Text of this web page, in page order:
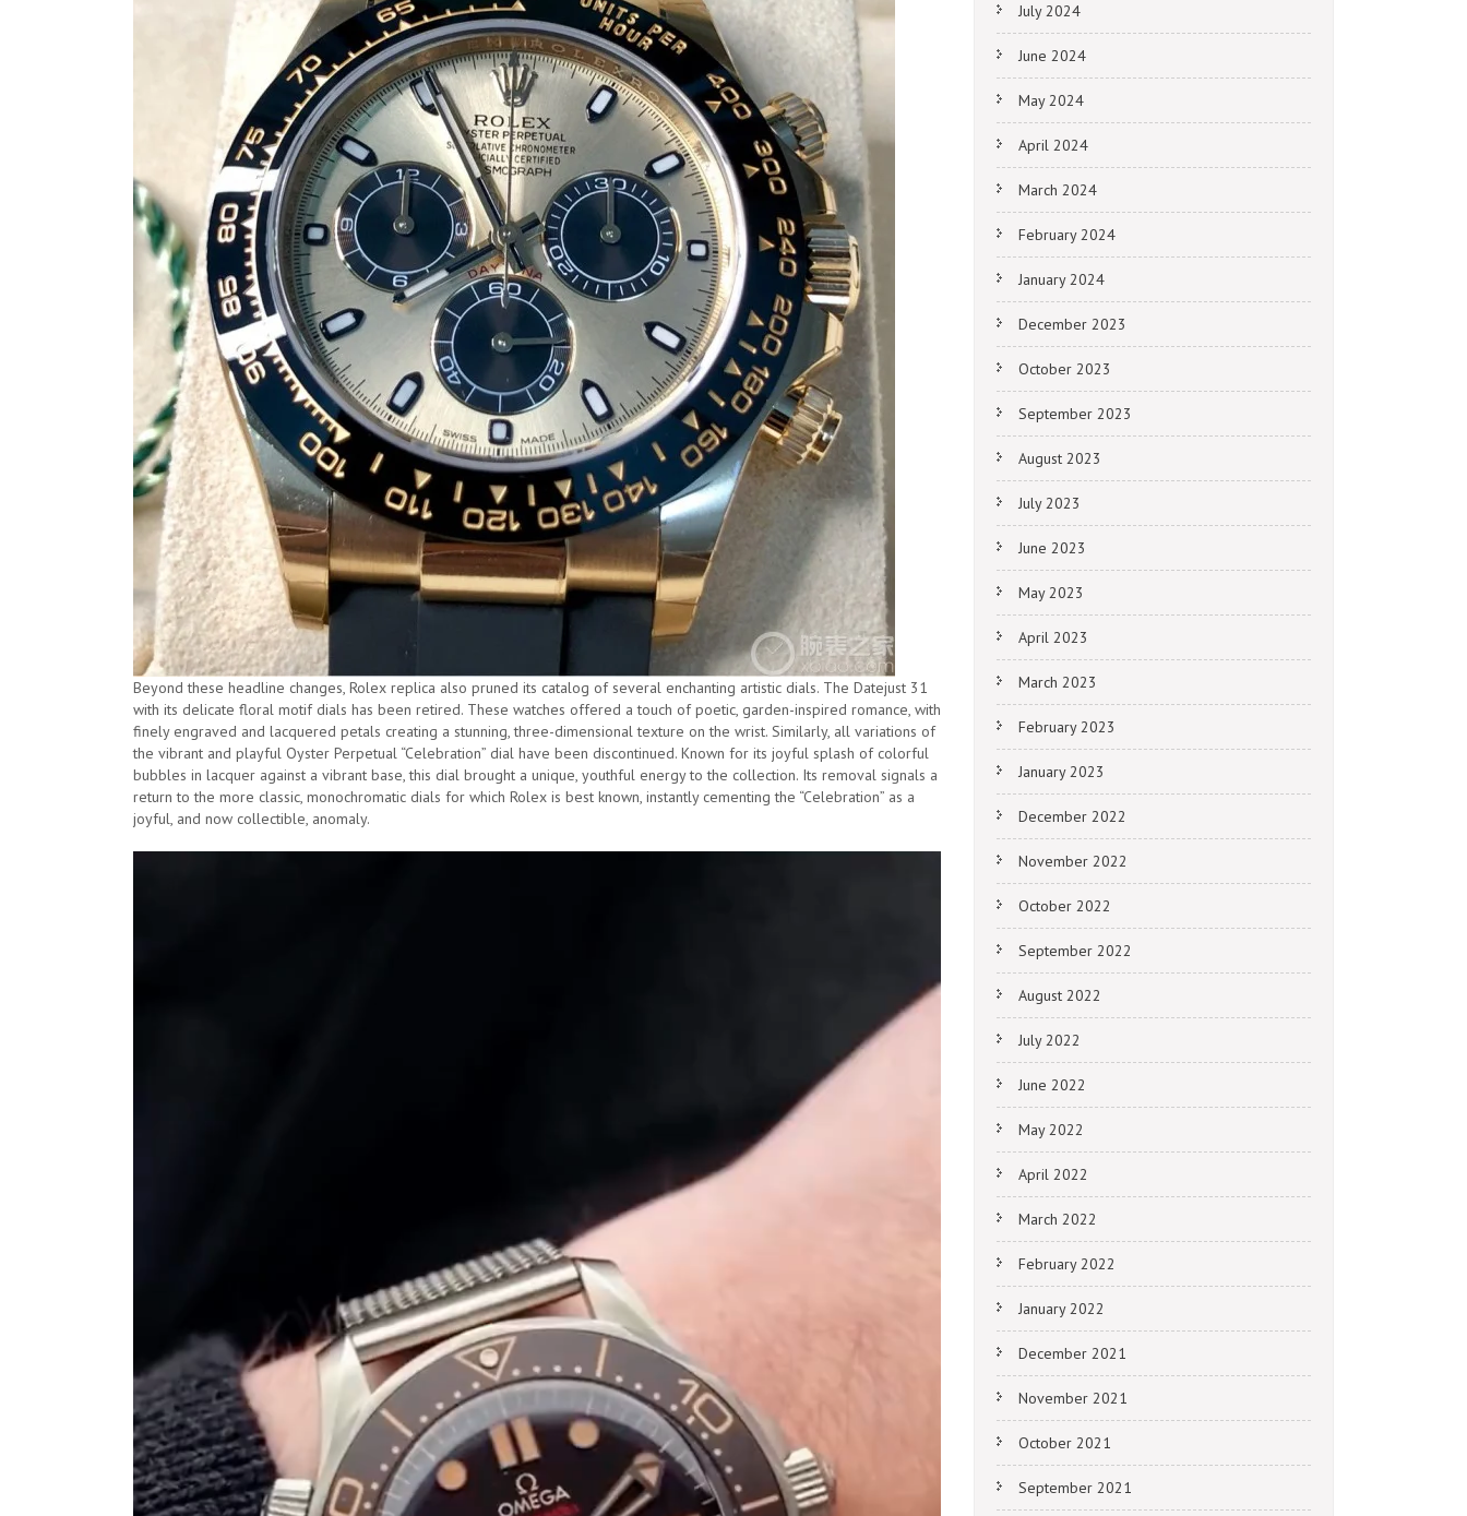
Beyond these headline changes, Rolex replica also pruned its catalog of several enchanting artistic dials. The Datejust 31
with its delicate floral motif dials has been retired. These watches offered a touch of poetic, garden-inspired romance, with
finely engraved and lacquered petals creating a stunning, three-dimensional texture on the wrist. Similarly, all variations of
the vibrant and playful Oyster Perpetual “Celebration” dial have been discontinued. Known for its joyful splash of colorful
bubbles in lacquer against a vibrant base, this dial brought a unique, youthful energy to the collection. Its removal signals a
return to the more classic, monochromatic dials for which Rolex is best known, instantly cementing the “Celebration” as a
joyful, and now collectible, anomaly.
July 2024
June 2024
May 2024
April 2024
March 2024
February 2024
January 2024
December 2023
October 2023
September 2023
August 2023
July 2023
June 2023
May 2023
April 2023
March 2023
February 2023
January 2023
December 2022
November 2022
October 2022
September 2022
August 2022
July 2022
June 2022
May 2022
April 2022
March 2022
February 2022
January 2022
December 2021
November 2021
October 2021
September 2021